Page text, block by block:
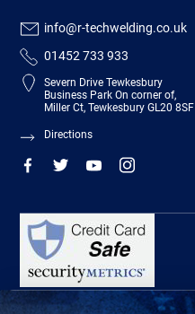
info@r-techwelding.co.uk
01452 733 933
Severn Drive Tewkesbury
Business Park On corner of,
Miller Ct, Tewkesbury GL20 8SF
Directions